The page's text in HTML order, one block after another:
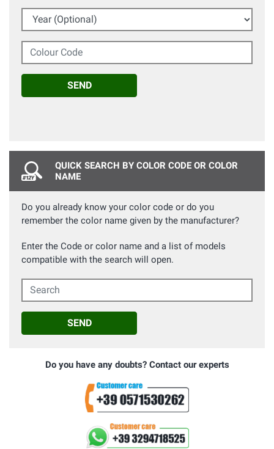
Year (Optional)
Colour Code
SEND
QUICK SEARCH BY COLOR CODE OR COLOR
NAME
Do you already know your color code or do you
remember the color name given by the manufacturer?
Enter the Code or color name and a list of models
compatible with the search will open.
Search
SEND
Do you have any doubts? Contact our experts